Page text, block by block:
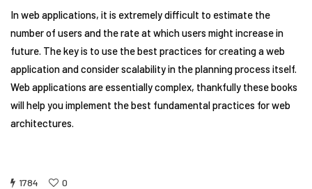
In web applications, it is extremely difficult to estimate the
number of users and the rate at which users might increase in
future. The key is to use the best practices for creating a web
application and consider scalability in the planning process itself.
Web applications are essentially complex, thankfully these books
will help you implement the best fundamental practices for web
architectures.
1784 0